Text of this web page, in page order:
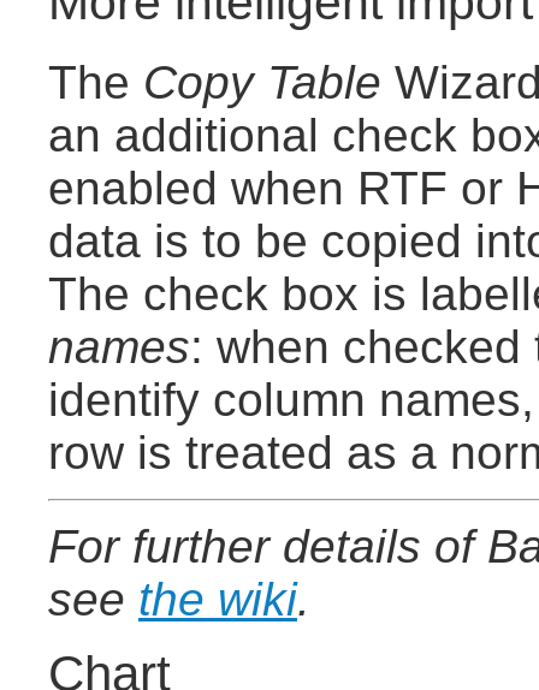
The Copy Table
an additional check
enabled when RTF or
data is to be copied
The check box is
names: when
identify column
row is treated as a
For further details of
see the wiki.
Chart